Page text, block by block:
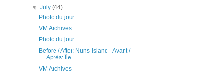
▼July(44)
Photo du jour
VM Archives
Photo du jour
Before / After: Nuns' Island - Avant /
Après: Île ...
VM Archives